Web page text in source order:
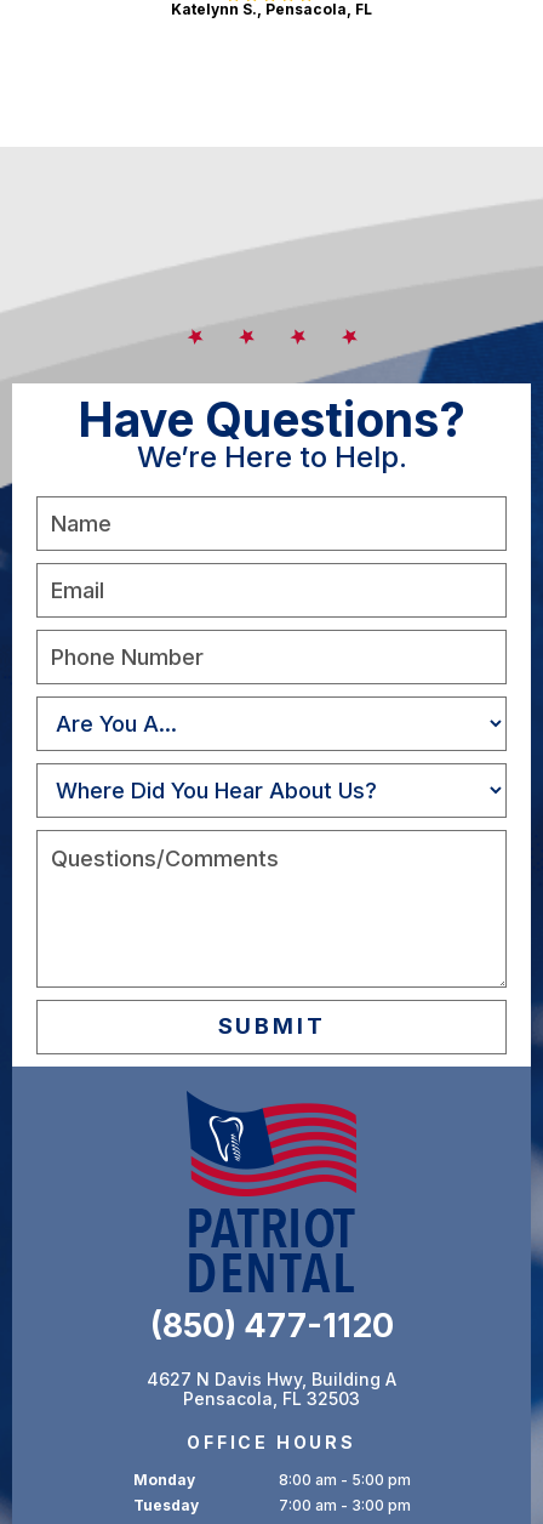
Katelynn S., Pensacola, FL
Have Questions?
We’re Here to Help.
(850) 477-1120
4627 N Davis Hwy, Building A
Pensacola, FL 32503
OFFICE HOURS
Monday
8:00 am - 5:00 pm
Tuesday
7:00 am - 3:00 pm